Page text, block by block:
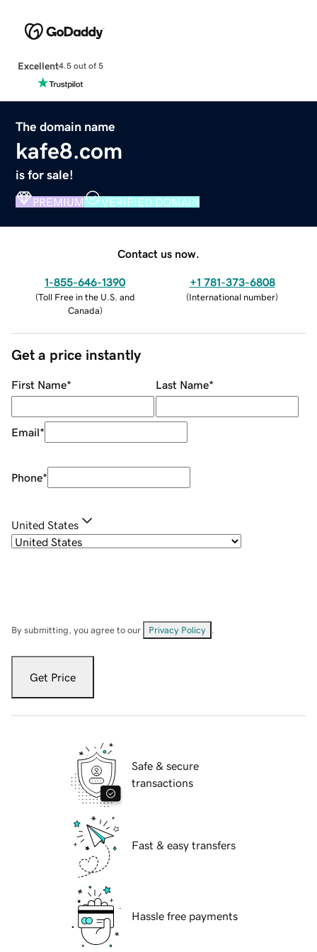
Excellent4.5 out of 5
The domain name
kafe8.com
is for sale!
PREMIUM VERIFIED DOMAIN
Contact us now.
1-855-646-1390
(Toll Free in the U.S. and
Canada)
+1 781-373-6808
(International number)
Get a price instantly
First Name* Last Name*
Email*
Phone*
United States
By submitting, you agree to our Privacy Policy
Get Price
Safe & secure
transactions
Fast & easy transfers
Hassle free payments